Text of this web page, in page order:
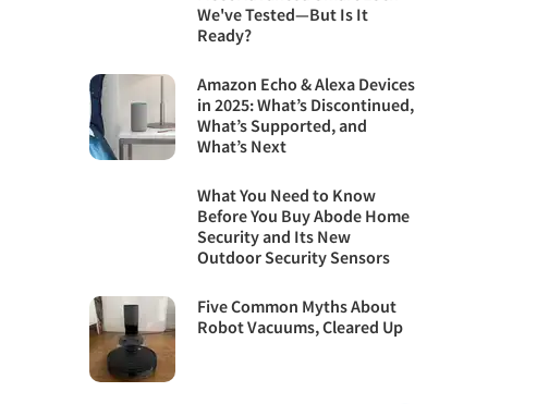
We've Tested—But Is It
Ready?
Amazon Echo & Alexa Devices
in 2025: What’s Discontinued,
What’s Supported, and
What’s Next
What You Need to Know
Before You Buy Abode Home
Security and Its New
Outdoor Security Sensors
Five Common Myths About
Robot Vacuums, Cleared Up